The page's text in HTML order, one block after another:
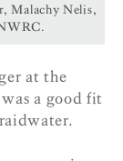
Malachy Nelis,
at the
a good fit